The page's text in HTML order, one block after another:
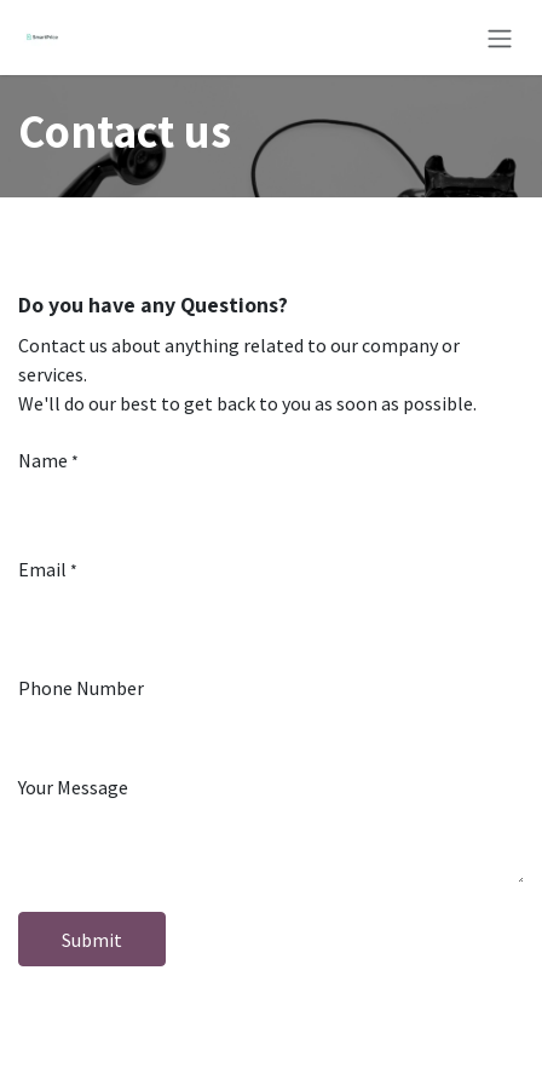
Contact us
Do you have any Questions?
Contact us about anything related to our company or
services.
We'll do our best to get back to you as soon as possible.
Name *
Email *
Phone Number
Your Message
Submit